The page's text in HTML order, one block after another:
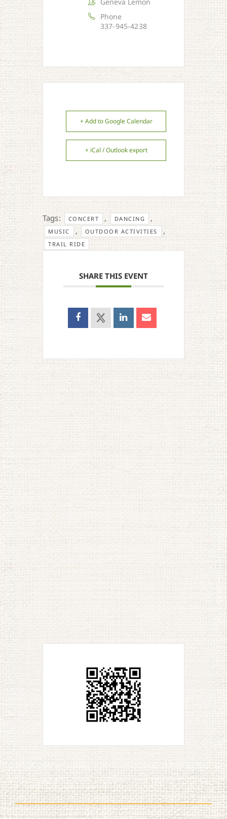
Geneva Lemon
Phone
337-945-4238
+ Add to Google Calendar
+ iCal / Outlook export
Tags: CONCERT , DANCING ,
MUSIC , OUTDOOR ACTIVITIES ,
TRAIL RIDE
SHARE THIS EVENT